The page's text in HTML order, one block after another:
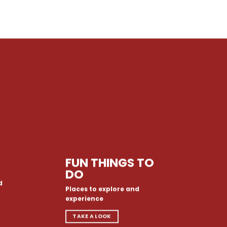
FUN THINGS TO
DO
Places to explore and
experience
TAKE A LOOK